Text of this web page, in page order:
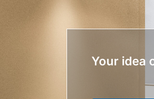
Your idea